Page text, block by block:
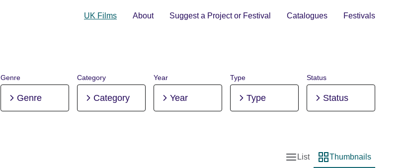
UK Films About Suggest a Project or Festival Catalogues Festivals
Genre
Genre
Category
Category
Year
Year
Type
Type
Status
Status
List view
List
Thumbnail view
Thumbnails